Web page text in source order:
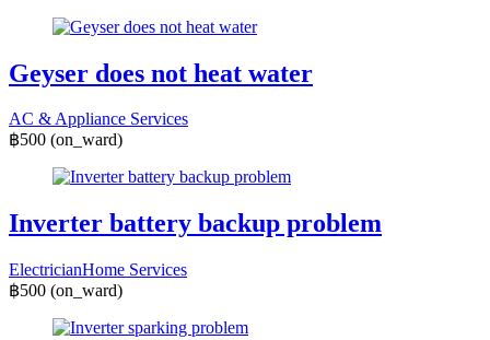
Geyser does not heat water
AC & Appliance Services
฿500 (on_ward)
Inverter battery backup problem
ElectricianHome Services
฿500 (on_ward)